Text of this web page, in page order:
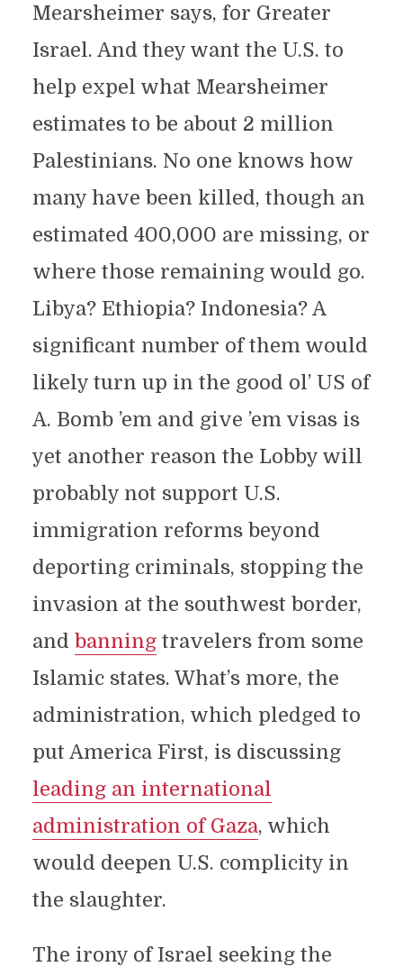
Mearsheimer says, for Greater
Israel. And they want the U.S. to
help expel what Mearsheimer
estimates to be about 2 million
Palestinians. No one knows how
many have been killed, though an
estimated 400,000 are missing, or
where those remaining would go.
Libya? Ethiopia? Indonesia? A
significant number of them would
likely turn up in the good ol’ US of
A. Bomb ’em and give ’em visas is
yet another reason the Lobby will
probably not support U.S.
immigration reforms beyond
deporting criminals, stopping the
invasion at the southwest border,
and banningtravelers from some
Islamic states. What’s more, the
administration, which pledged to
put America First, is discussing
leading an international
administration of Gaza, which
would deepen U.S. complicity in
the slaughter.
The irony of Israel seeking the